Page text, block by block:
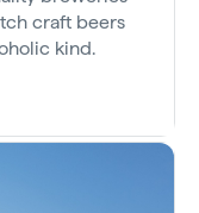
craft beers
kind.